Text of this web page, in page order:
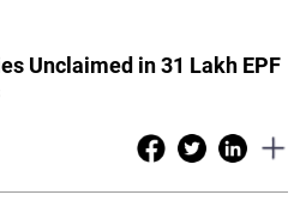
Unclaimed in 31 Lakh EPF